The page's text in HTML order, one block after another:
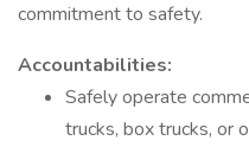
commitment to safety.
Accountabilities:
Safely operate
trucks, box trucks, or